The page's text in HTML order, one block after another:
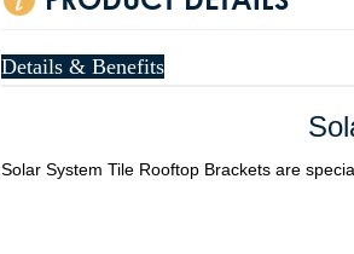
Details & Benefits
Solar System Tile Rooftop Brackets are